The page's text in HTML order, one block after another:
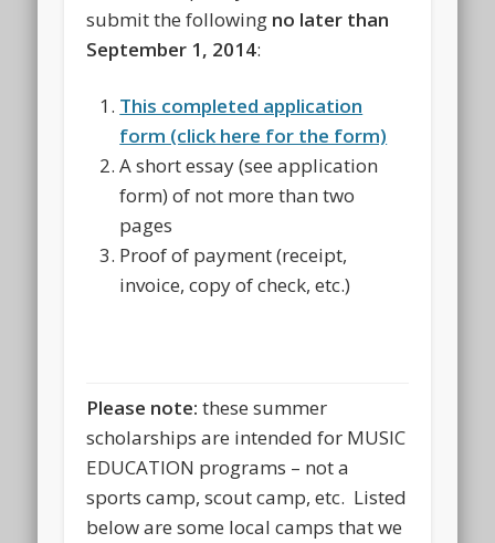
submit the following no later than
September 1, 2014:
This completed application
form (click here for the form)
A short essay (see application
form) of not more than two
pages
Proof of payment (receipt,
invoice, copy of check, etc.)
Please note: these summer
scholarships are intended for MUSIC
EDUCATION programs – not a
sports camp, scout camp, etc. Listed
below are some local camps that we